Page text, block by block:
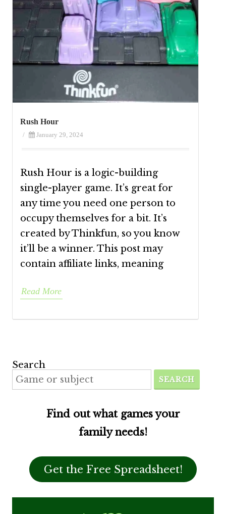
Rush Hour
/ January 29, 2024
Rush Hour is a logic-building
single-player game. It’s great for
any time you need one person to
occupy themselves for a bit. It’s
created by Thinkfun, so you know
it’ll be a winner. This post may
contain affiliate links, meaning
Read More
Search
SEARCH
Find out what games your
family needs!
Get the Free Spreadsheet!